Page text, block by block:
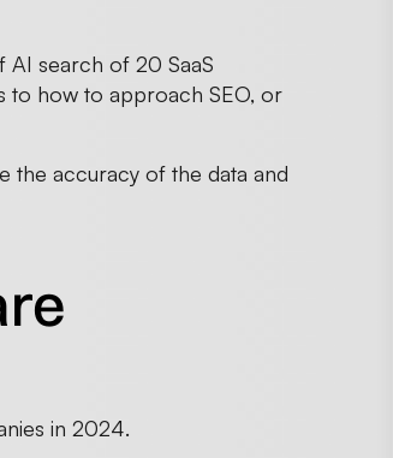
AI search of 20 SaaS
to how to approach SEO, or
the accuracy of the data and
in 2024.